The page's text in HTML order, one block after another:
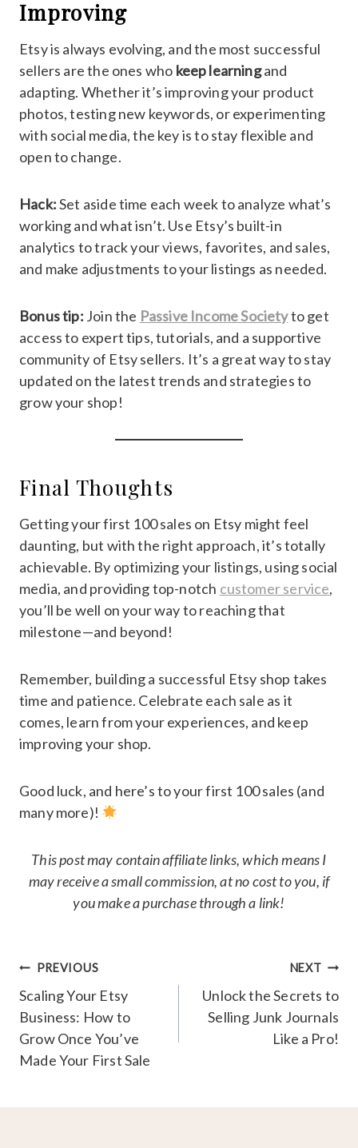
Improving
Etsy is always evolving, and the most successful
sellers are the ones who keep learningand
adapting. Whether it’s improving your product
photos, testing new keywords, or experimenting
with social media, the key is to stay flexible and
open to change.
Hack:Set aside time each week to analyze what’s
working and what isn’t. Use Etsy’s built-in
analytics to track your views, favorites, and sales,
and make adjustments to your listings as needed.
Bonus tip: Join the Passive Income Societyto get
access to expert tips, tutorials, and a supportive
community of Etsy sellers. It’s a great way to stay
updated on the latest trends and strategies to
grow your shop!
Final Thoughts
Getting your first 100 sales on Etsy might feel
daunting, but with the right approach, it’s totally
achievable. By optimizing your listings, using social
media, and providing top-notch customer service,
you’ll be well on your way to reaching that
milestone—and beyond!
Remember, building a successful Etsy shop takes
time and patience. Celebrate each sale as it
comes, learn from your experiences, and keep
improving your shop.
Good luck, and here’s to your first 100 sales (and
many more)!
This post may contain affiliate links, which means I
may receive a small commission, at no cost to you, if
you make a purchase through a link!
Post
navigation
PREVIOUS
Scaling Your Etsy
Business: How to
Grow Once You’ve
Made Your First Sale
NEXT
Unlock the Secrets to
Selling Junk Journals
Like a Pro!